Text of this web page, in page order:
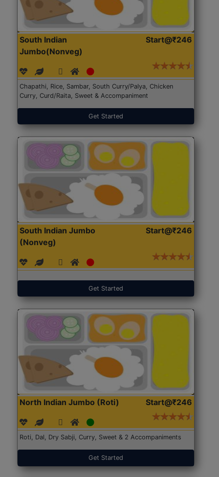
South Indian
Jumbo(Nonveg)
Start@₹246
Chapathi, Rice, Sambar, South Curry/Palya, Chicken
Curry, Curd/Raita, Sweet & Accompaniment
Get Started
South Indian Jumbo
(Nonveg)
Start@₹246
Get Started
North Indian Jumbo (Roti) Start@₹246
Roti, Dal, Dry Sabji, Curry, Sweet & 2 Accompaniments
Get Started